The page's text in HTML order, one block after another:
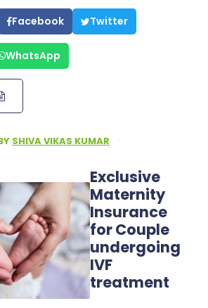
Facebook Twitter
WhatsApp
SHIVA VIKAS KUMAR
·
Exclusive
Maternity
Insurance
for Couple
undergoing
IVF
treatment